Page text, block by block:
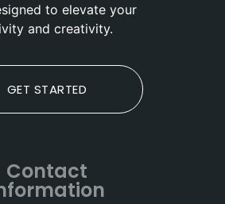
to elevate your
and creativity.
GET STARTED
Contact